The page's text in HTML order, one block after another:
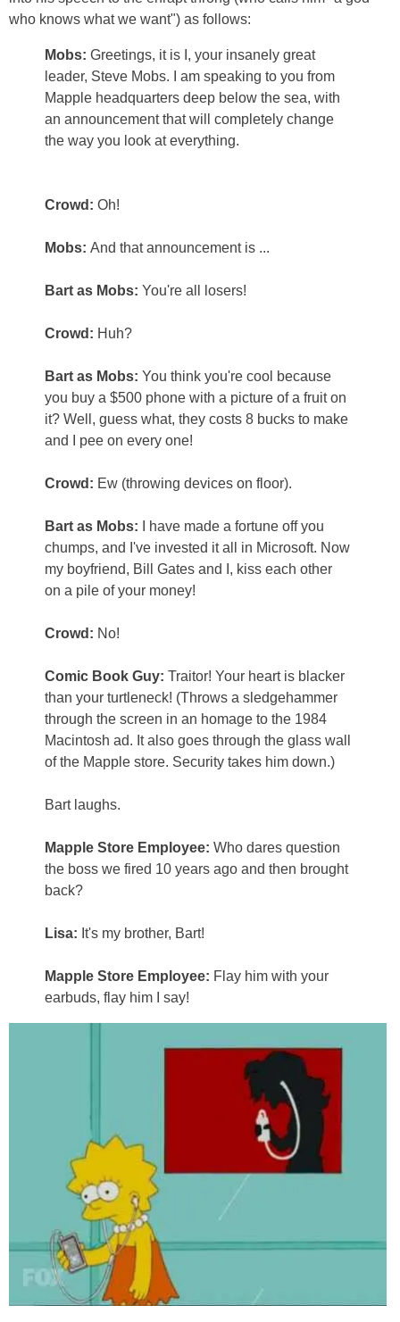
who knows what we want") as follows:
Mobs: Greetings, it is I, your insanely great
leader, Steve Mobs. I am speaking to you from
Mapple headquarters deep below the sea, with
an announcement that will completely change
the way you look at everything.
Crowd: Oh!
Mobs: And that announcement is ...
Bart as Mobs: You're all losers!
Crowd: Huh?
Bart as Mobs: You think you're cool because
you buy a $500 phone with a picture of a fruit on
it? Well, guess what, they costs 8 bucks to make
and I pee on every one!
Crowd: Ew (throwing devices on floor).
Bart as Mobs:
I have made a fortune off you
chumps, and I've invested it all in Microsoft. Now
my boyfriend, Bill Gates and I, kiss each other
on a pile of your money!
Crowd: No!
Comic Book Guy: Traitor! Your heart is blacker
than your turtleneck! (Throws a sledgehammer
through the screen in an homage to the 1984
Macintosh ad. It also goes through the glass wall
of the Mapple store. Security takes him down.)
Bart laughs.
Mapple Store Employee: Who dares question
the boss we fired 10 years ago and then brought
back?
Lisa: It's my brother, Bart!
Mapple Store Employee: Flay him with your
earbuds, flay him I say!